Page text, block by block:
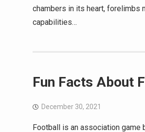
chambers in its heart, forelimbs
capabilities…
Fun Facts About
December 30, 2021
Football is an association